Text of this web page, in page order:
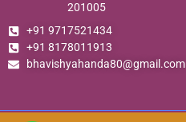
201005
+91 9717521434
+91 8178011913
bhavishyahanda80@gmail.com